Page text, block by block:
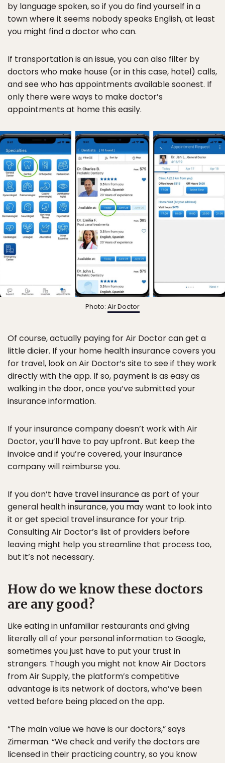
by language spoken, so if you do find yourself in a
town where it seems nobody speaks English, at least
you might find a doctor who can.
If transportation is an issue, you can also filter by
doctors who make house (or in this case, hotel) calls,
and see who has appointments available soonest. If
only there were ways to make doctor’s
appointments at home this easily.
Photo: Air Doctor
Of course, actually paying for Air Doctor can get a
little dicier. If your home health insurance covers you
for travel, look on Air Doctor’s site to see if they work
directly with the app. If so, payment is as easy as
walking in the door, once you’ve submitted your
insurance information.
If your insurance company doesn’t work with Air
Doctor, you’ll have to pay upfront. But keep the
invoice and if you’re covered, your insurance
company will reimburse you.
If you don’t have travel insuranceas part of your
general health insurance, you may want to look into
it or get special travel insurance for your trip.
Consulting Air Doctor’s list of providers before
leaving might help you streamline that process too,
but it’s not necessary.
How do we know these doctors
are any good?
Like eating in unfamiliar restaurants and giving
literally all of your personal information to Google,
sometimes you just have to put your trust in
strangers. Though you might not know Air Doctors
from Air Supply, the platform’s competitive
advantage is its network of doctors, who’ve been
vetted before being placed on the app.
“The main value we have is our doctors,” says
Zimerman. “We check and verify the doctors are
licensed in their practicing country, so you know